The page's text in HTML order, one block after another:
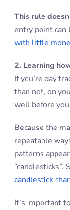
This rule
entry point can
with little
2. Learning
If you’re day
than not, on
well before
Because the
repeatable
patterns
“candlesticks”.
candlestick
It’s important